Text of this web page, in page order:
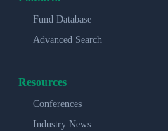
Fund Database
Advanced Search
Resources
Conferences
Industry News